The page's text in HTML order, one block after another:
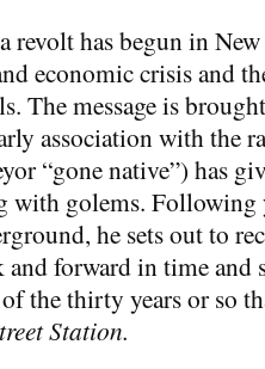
revolt has begun in
economic crisis and
The message is
association with the
“gone native”) has
with golems. Following
he sets out to
forward in time and
the thirty years or so
Station.